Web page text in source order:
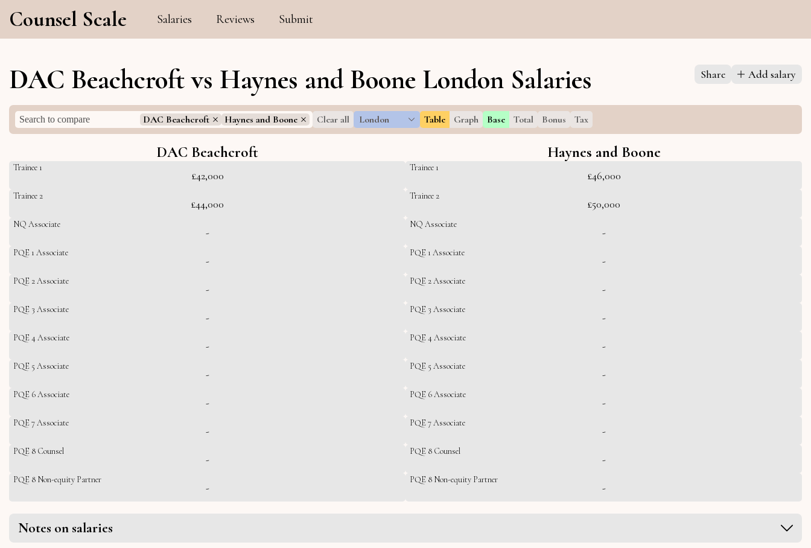
Counsel Scale Salaries Reviews Submit
DAC Beachcroft vs Haynes and Boone London Salaries Share Add salary
DAC Beachcroft Haynes and Boone Clear all London Table Graph Base Total Bonus Tax
DAC Beachcroft Haynes and Boone
Trainee 1
£42,000
Trainee 2
£44,000
NQ Associate
-
PQE 1 Associate
-
PQE 2 Associate
-
PQE 3 Associate
-
PQE 4 Associate
-
PQE 5 Associate
-
PQE 6 Associate
-
PQE 7 Associate
-
PQE 8 Counsel
-
PQE 8 Non-equity Partner
-
Trainee 1
£46,000
Trainee 2
£50,000
NQ Associate
-
PQE 1 Associate
-
PQE 2 Associate
-
PQE 3 Associate
-
PQE 4 Associate
-
PQE 5 Associate
-
PQE 6 Associate
-
PQE 7 Associate
-
PQE 8 Counsel
-
PQE 8 Non-equity Partner
-
Notes on salaries